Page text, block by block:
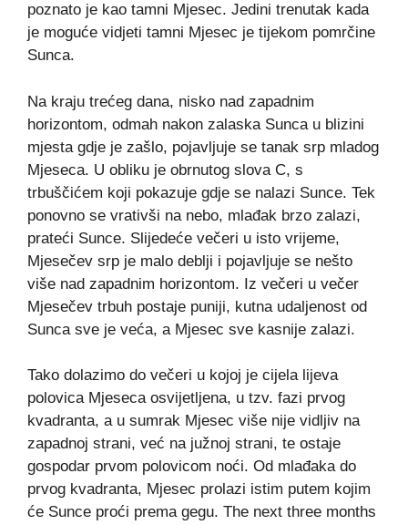
poznato je kao tamni Mjesec. Jedini trenutak kada
je moguće vidjeti tamni Mjesec je tijekom pomrčine
Sunca.
Na kraju trećeg dana, nisko nad zapadnim
horizontom, odmah nakon zalaska Sunca u blizini
mjesta gdje je zašlo, pojavljuje se tanak srp mladog
Mjeseca. U obliku je obrnutog slova C, s
trbuščićem koji pokazuje gdje se nalazi Sunce. Tek
ponovno se vrativši na nebo, mlađak brzo zalazi,
prateći Sunce. Slijedeće večeri u isto vrijeme,
Mjesečev srp je malo deblji i pojavljuje se nešto
više nad zapadnim horizontom. Iz večeri u večer
Mjesečev trbuh postaje puniji, kutna udaljenost od
Sunca sve je veća, a Mjesec sve kasnije zalazi.
Tako dolazimo do večeri u kojoj je cijela lijeva
polovica Mjeseca osvijetljena, u tzv. fazi prvog
kvadranta, a u sumrak Mjesec više nije vidljiv na
zapadnoj strani, već na južnoj strani, te ostaje
gospodar prvom polovicom noći. Od mlađaka do
prvog kvadranta, Mjesec prolazi istim putem kojim
će Sunce proći prema gegu. The next three months